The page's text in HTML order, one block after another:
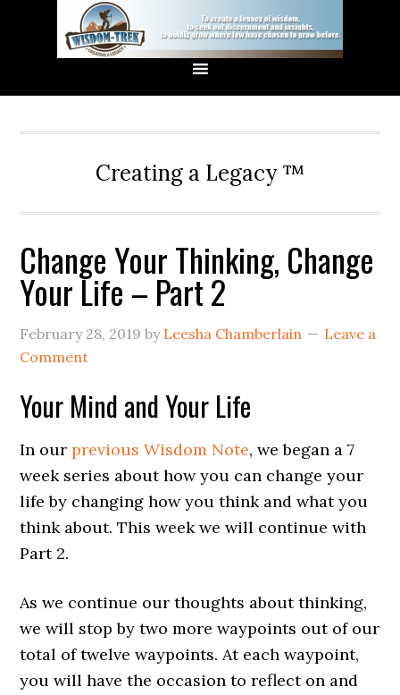
Creating a Legacy ™
Change Your Thinking, Change
Your Life – Part 2
February 28, 2019 by Leesha Chamberlain
Leave a
Comment
Your Mind and Your Life
In ourprevious Wisdom Note, we began a 7
week series about how you can change your
life by changing how you think and what you
think about. This week we will continue with
Part 2.
As we continue our thoughts about thinking,
we will stop by two more waypoints out of our
total of twelve waypoints. At each waypoint,
you will have the occasion to reflect on and